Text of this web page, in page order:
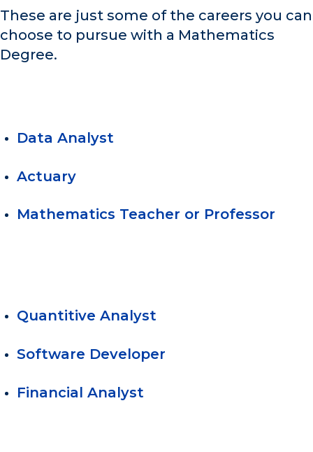
These are just some of the careers you can
choose to pursue with a Mathematics
Degree.
Data Analyst
Actuary
Mathematics Teacher or Professor
Quantitive Analyst
Software Developer
Financial Analyst